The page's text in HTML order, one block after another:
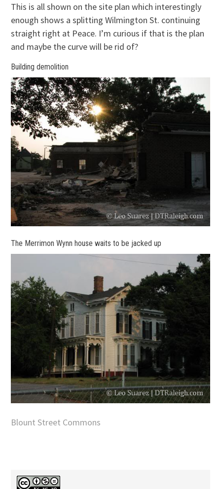
This is all shown on the site plan which interestingly
enough shows a splitting Wilmington St. continuing
straight right at Peace. I’m curious if that is the plan
and maybe the curve will be rid of?
Building demolition
The Merrimon Wynn house waits to be jacked up
Blount Street Commons